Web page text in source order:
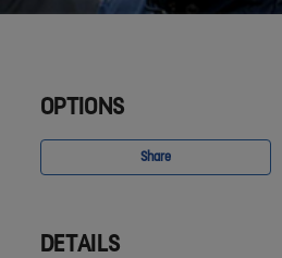
OPTIONS
Share
DETAILS